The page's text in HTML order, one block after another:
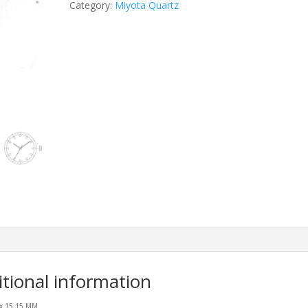
Category: Miyota Quartz
information
15.15 MM